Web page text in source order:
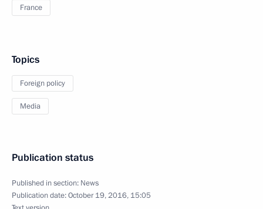
France
Topics
Foreign policy
Media
Publication status
Published in section: News
Publication date:October 19, 2016, 15:05